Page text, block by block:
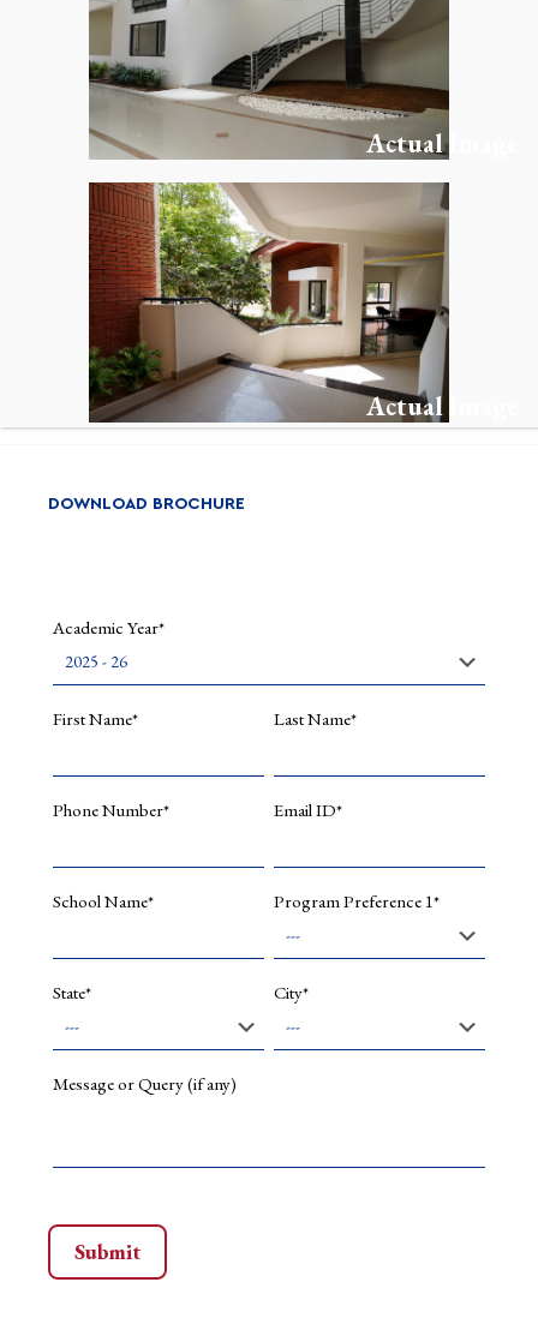
Actual Image
Actual Image
DOWNLOAD BROCHURE
Academic Year*
First Name* Last Name*
Phone Number* Email ID*
School Name* Program Preference 1*
State* City*
Message or Query (if any)